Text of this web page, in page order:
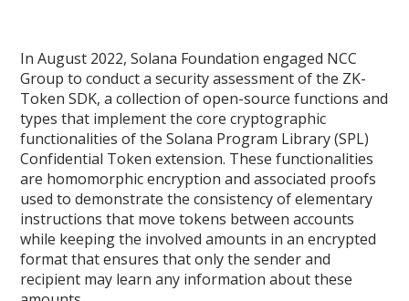
In August 2022, Solana Foundation engaged NCC
Group to conduct a security assessment of the ZK-
Token SDK, a collection of open-source functions and
types that implement the core cryptographic
functionalities of the Solana Program Library (SPL)
Confidential Token extension. These functionalities
are homomorphic encryption and associated proofs
used to demonstrate the consistency of elementary
instructions that move tokens between accounts
while keeping the involved amounts in an encrypted
format that ensures that only the sender and
recipient may learn any information about these